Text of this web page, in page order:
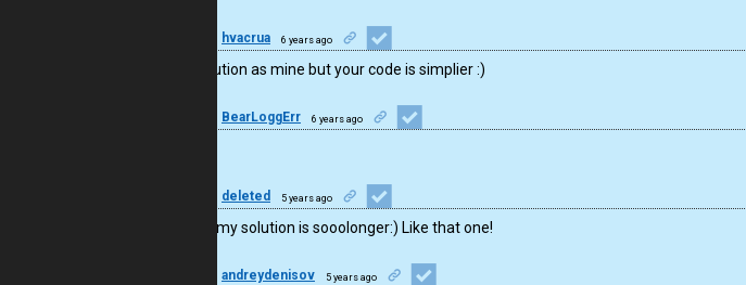
hvacrua 6 years ago
nice! solution as mine but your code is simplier :)
BearLoggErr 6 years ago
deleted 5 years ago
Oh man my solution is sooolonger:) Like that one!
andreydenisov 5 years ago